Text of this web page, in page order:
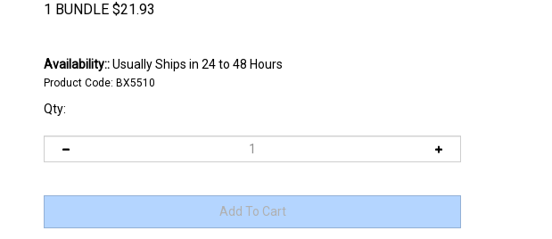
1 BUNDLE $21.93
Availability::Usually Ships in 24 to 48 Hours
Product Code: BX5510
Qty: